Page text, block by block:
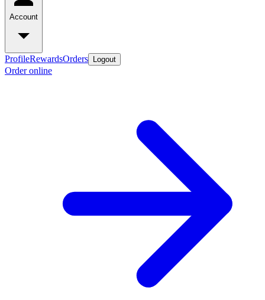
Account
ProfileRewardsOrders Logout
Order online